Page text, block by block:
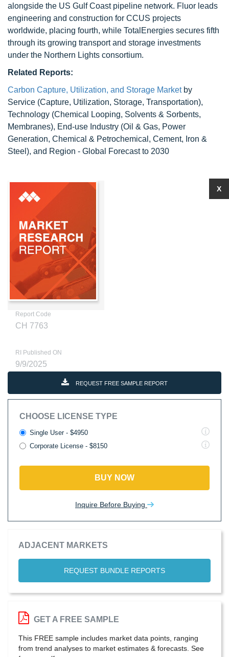
alongside the US Gulf Coast pipeline network. Fluor leads
engineering and construction for CCUS projects
worldwide, placing fourth, while TotalEnergies secures fifth
through its growing transport and storage investments
under the Northern Lights consortium.
Related Reports:
Carbon Capture, Utilization, and Storage Marketby
Service (Capture, Utilization, Storage, Transportation),
Technology (Chemical Looping, Solvents & Sorbents,
Membranes), End-use Industry (Oil & Gas, Power
Generation, Chemical & Petrochemical, Cement, Iron &
Steel), and Region - Global Forecast to 2030
Report Code
CH 7763
RI Published ON
9/9/2025
REQUEST FREE SAMPLE REPORT
CHOOSE LICENSE TYPE
Single User - $4950
Corporate License - $8150
BUY NOW
Inquire Before Buying
ADJACENT MARKETS
REQUEST BUNDLE REPORTS
X
GET A FREE SAMPLE
This FREE sample includes market data points, ranging
from trend analyses to market estimates & forecasts. See